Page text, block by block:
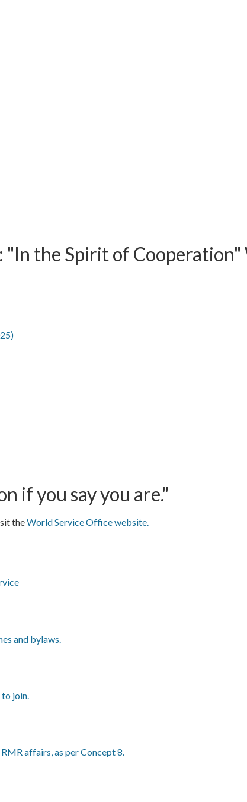
the Spirit of Cooperation"
if you say you are."
theWorld Service Office website.
and bylaws.
to join.
affairs, as per Concept 8.